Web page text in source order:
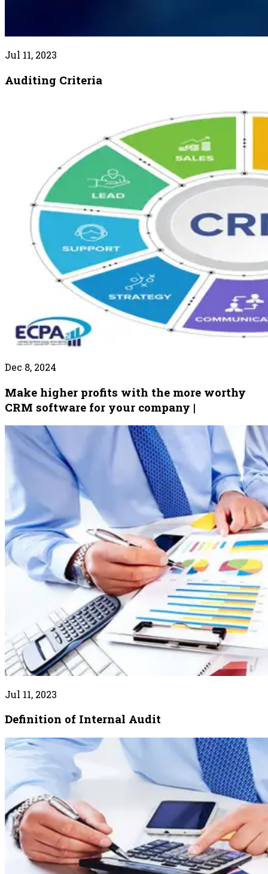
Jul 11, 2023
Auditing Criteria
Dec 8, 2024
Make higher profits with the more worthy
CRM software for your company |
Jul 11, 2023
Definition of Internal Audit